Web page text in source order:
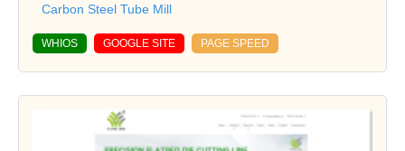
Carbon Steel Tube Mill
WHIOS GOOGLE SITE PAGE SPEED